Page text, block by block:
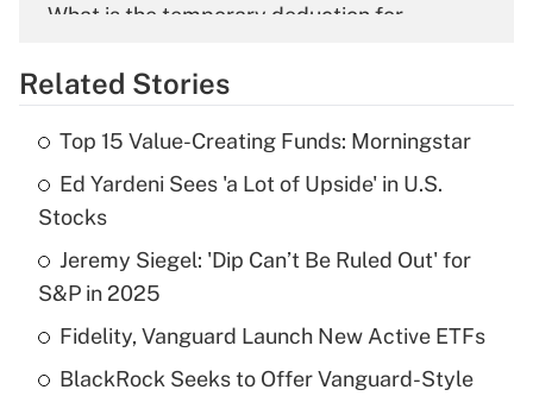
What is the temporary deduction for
Get Answer
Recently Updated Q&As
What is the temporary deduction for tip
income?
Get Answer
Recently Updated Q&As
What is a high deductible health plan for
purposes of an HSA?
Related Stories
Top 15 Value-Creating Funds: Morningstar
Ed Yardeni Sees 'a Lot of Upside' in U.S.
Stocks
Jeremy Siegel: 'Dip Can’t Be Ruled Out' for
S&P in 2025
Fidelity, Vanguard Launch New Active ETFs
BlackRock Seeks to Offer Vanguard-Style